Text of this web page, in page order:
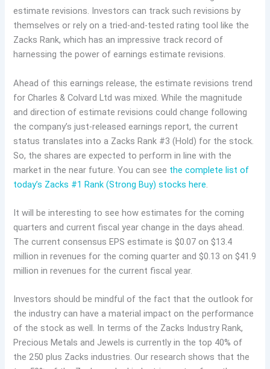
estimate revisions. Investors can track such revisions by
themselves or rely on a tried-and-tested rating tool like the
Zacks Rank, which has an impressive track record of
harnessing the power of earnings estimate revisions.
Ahead of this earnings release, the estimate revisions trend
for Charles & Colvard Ltd was mixed. While the magnitude
and direction of estimate revisions could change following
the company’s just-released earnings report, the current
status translates into a Zacks Rank #3 (Hold) for the stock.
So, the shares are expected to perform in line with the
market in the near future. You can see the complete list of
today’s Zacks #1 Rank (Strong Buy) stocks here.
It will be interesting to see how estimates for the coming
quarters and current fiscal year change in the days ahead.
The current consensus EPS estimate is $0.07 on $13.4
million in revenues for the coming quarter and $0.13 on $41.9
million in revenues for the current fiscal year.
Investors should be mindful of the fact that the outlook for
the industry can have a material impact on the performance
of the stock as well. In terms of the Zacks Industry Rank,
Precious Metals and Jewels is currently in the top 40% of
the 250 plus Zacks industries. Our research shows that the